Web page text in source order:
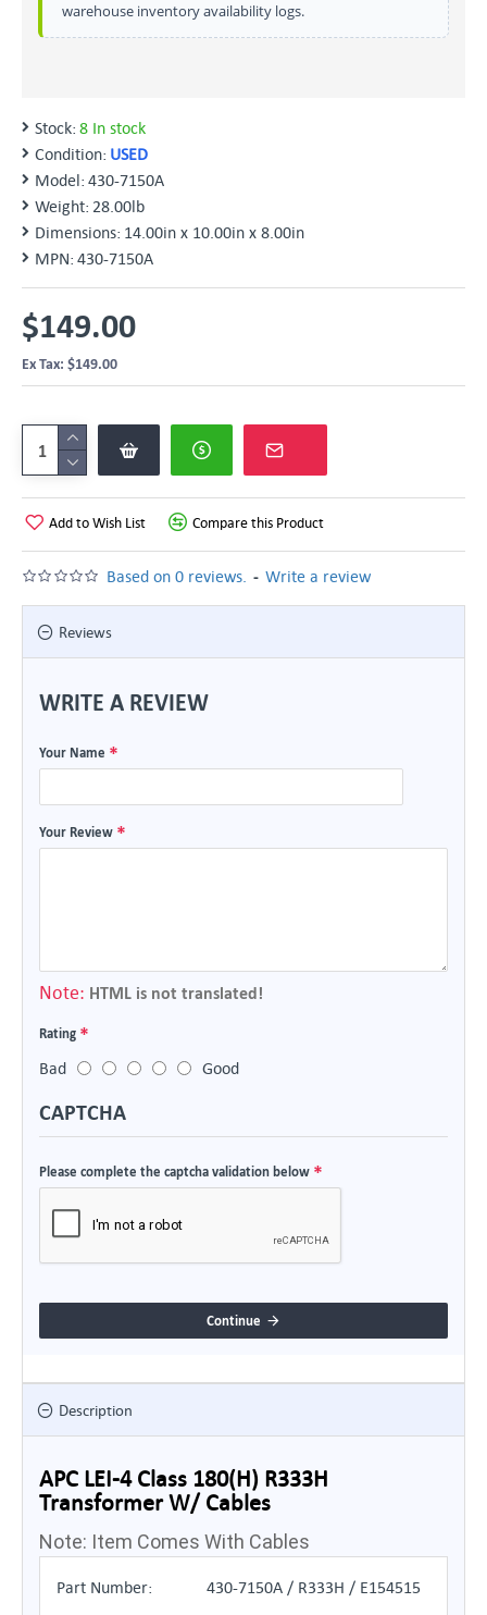
warehouse inventory availability logs.
Stock: 8 In stock
Condition: USED
Model: 430-7150A
Weight: 28.00lb
Dimensions: 14.00in x 10.00in x 8.00in
MPN: 430-7150A
Based on 0 reviews. - Write a review
$149.00
Ex Tax: $149.00
Add to Wish List Compare this Product
Reviews
WRITE A REVIEW
Your Name
Your Review
Note: HTML is not translated!
Rating
Bad
Good
CAPTCHA
Please complete the captcha validation below
Continue
Description
APC LEI-4 Class 180(H) R333H
Transformer W/ Cables
Note: Item Comes With Cables
Part Number: 430-7150A / R333H / E154515